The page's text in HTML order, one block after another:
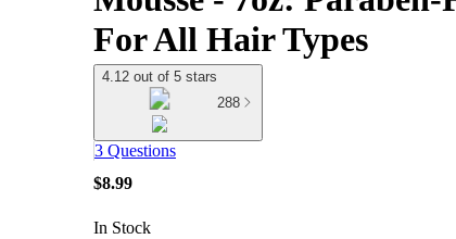
For All Hair Types
4.12 out of 5 stars
288
3 Questions
$8.99
In Stock